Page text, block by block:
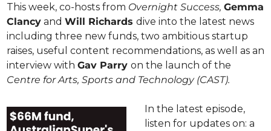
This week, co-hosts from Overnight Success, Gemma
Clancy and Will Richards dive into the latest news
including three new funds, two ambitious startup
raises, useful content recommendations, as well as an
interview with Gav Parry
Centre for Arts, Sports and Technology (CAST).
In the latest episode,
listen for updates on: a